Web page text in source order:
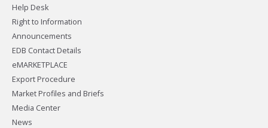
Help Desk
Right to Information
Announcements
EDB Contact Details
eMARKETPLACE
Export Procedure
Market Profiles and Briefs
Media Center
News